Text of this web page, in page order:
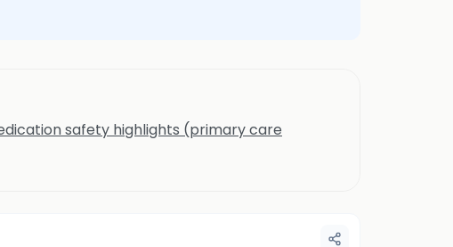
safety highlights (primary care